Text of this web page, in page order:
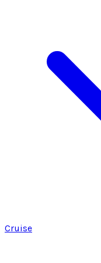
Cruise